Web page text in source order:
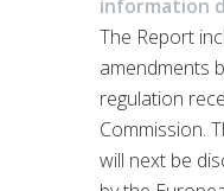
information
The Report
amendments
regulation
Commission.
will next be